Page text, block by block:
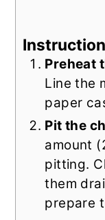
Preheat
Line the
paper
Pit the
amount
pitting.
them
prepare